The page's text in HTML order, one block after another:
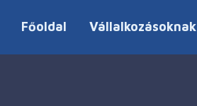
Főoldal Vállalkozásoknak